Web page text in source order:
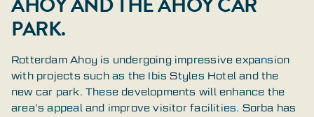
PARK.
Rotterdam Ahoy is undergoing impressive expansion
with projects such as the Ibis Styles Hotel and the
new car park. These developments will enhance the
area’s appeal and improve visitor facilities. Sorba has